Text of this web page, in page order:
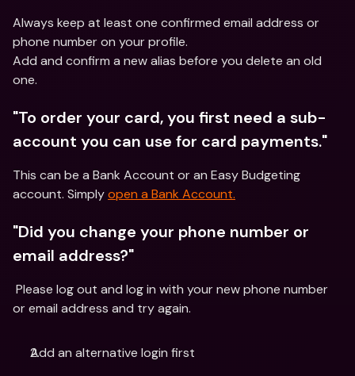
Always keep at least one confirmed email address or
phone number on your profile.
Add and confirm a new alias before you delete an old
one.
"To order your card, you first need a sub-
account you can use for card payments."
This can be a Bank Account or an Easy Budgeting
account. Simply open a Bank Account.
"Did you change your phone number or
email address?"
or email address and try again.
Add an alternative login first